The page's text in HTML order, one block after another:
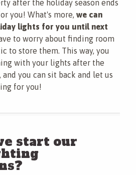
after the holiday season ends
you! What's more, we can
lights for you until next
to worry about finding room
to store them. This way, you
with your lights after the
and you can sit back and let us
for you!
start our